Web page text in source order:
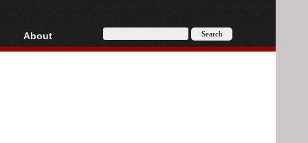
AVCHD
About
About